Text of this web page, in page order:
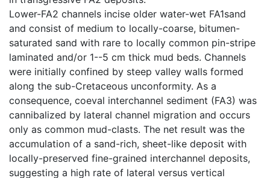
Lower-FA2 channels incise older water-wet FA1sand
and consist of medium to locally-coarse, bitumen-
saturated sand with rare to locally common pin-stripe
laminated and/or 1--5 cm thick mud beds. Channels
were initially confined by steep valley walls formed
along the sub-Cretaceous unconformity. As a
consequence, coeval interchannel sediment (FA3) was
cannibalized by lateral channel migration and occurs
only as common mud-clasts. The net result was the
accumulation of a sand-rich, sheet-like deposit with
locally-preserved fine-grained interchannel deposits,
suggesting a high rate of lateral versus vertical